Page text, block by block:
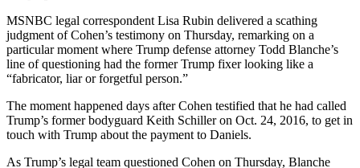
MSNBC legal correspondent Lisa Rubin delivered a scathing
judgment of Cohen’s testimony on Thursday, remarking on a
particular moment where Trump defense attorney Todd Blanche’s
line of questioning had the former Trump fixer looking like a
“fabricator, liar or forgetful person.”
The moment happened days after Cohen testified that he had called
Trump’s former bodyguard Keith Schiller on Oct. 24, 2016, to get in
touch with Trump about the payment to Daniels.
As Trump’s legal team questioned Cohen on Thursday, Blanche